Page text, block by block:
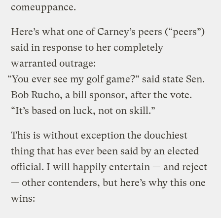
comeuppance.
Here’s what one of Carney’s peers (“peers”)
said in response to her completely
warranted outrage:
“You ever see my golf game?” said state Sen.
Bob Rucho, a bill sponsor, after the vote.
“It’s based on luck, not on skill.”
This is without exception the douchiest
thing that has ever been said by an elected
official. I will happily entertain — and reject
— other contenders, but here’s why this one
wins: